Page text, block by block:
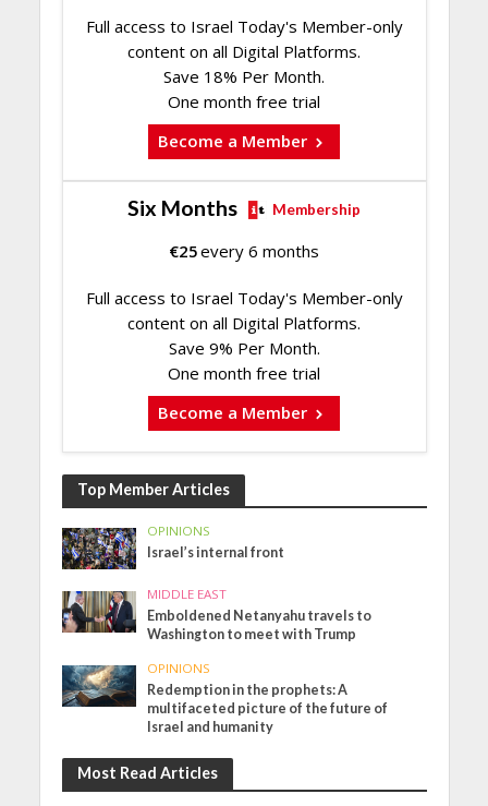
Full access to Israel Today's Member-only
content on all Digital Platforms.
Save 18% Per Month.
One month free trial
Become a Member
Six Months Membership
€25every 6 months
Full access to Israel Today's Member-only
content on all Digital Platforms.
Save 9% Per Month.
One month free trial
Become a Member
Top Member Articles
OPINIONS
Israel’s internal front
MIDDLE EAST
Emboldened Netanyahu travels to
Washington to meet with Trump
OPINIONS
Redemption in the prophets: A
multifaceted picture of the future of
Israel and humanity
Most Read Articles